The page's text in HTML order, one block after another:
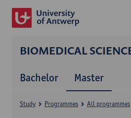
BIOMEDICAL
Bachelor Master
Study Programmes All programmes